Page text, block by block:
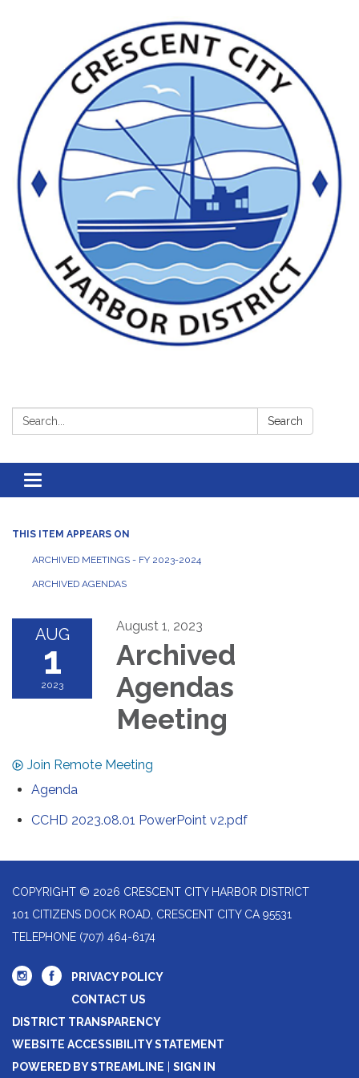
Search: Search
Toggle
navigation
THIS ITEM APPEARS ON
ARCHIVED MEETINGS - FY 2023-2024
ARCHIVED AGENDAS
AUG
1
2023
August 1, 2023
Archived
Agendas
Meeting
Join Remote Meeting
Agenda
CCHD 2023.08.01 PowerPoint v2.pdf
COPYRIGHT © 2026 CRESCENT CITY HARBOR DISTRICT
101 CITIZENS DOCK ROAD, CRESCENT CITY CA 95531
TELEPHONE (707) 464-6174
PRIVACY POLICY
CONTACT US
DISTRICT TRANSPARENCY
WEBSITE ACCESSIBILITY STATEMENT
POWERED BY STREAMLINE
SIGN IN